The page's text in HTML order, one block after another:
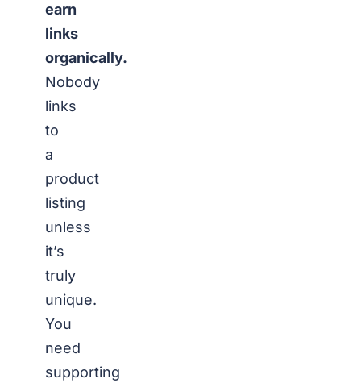
earn
links
organically.
Nobody
links
to
a
product
listing
unless
it’s
truly
unique.
You
need
supporting